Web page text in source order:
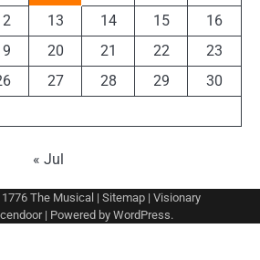
13 14 15
16
20 21 22
23
27 28 29
30
« Jul
1776 The Musical | Sitemap | Visionary
| Powered by WordPress.